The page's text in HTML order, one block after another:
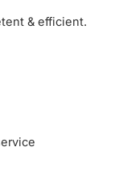
& efficient.